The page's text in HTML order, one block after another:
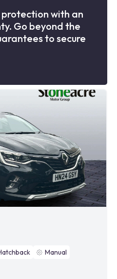
with an
Go beyond the
to secure
Manual